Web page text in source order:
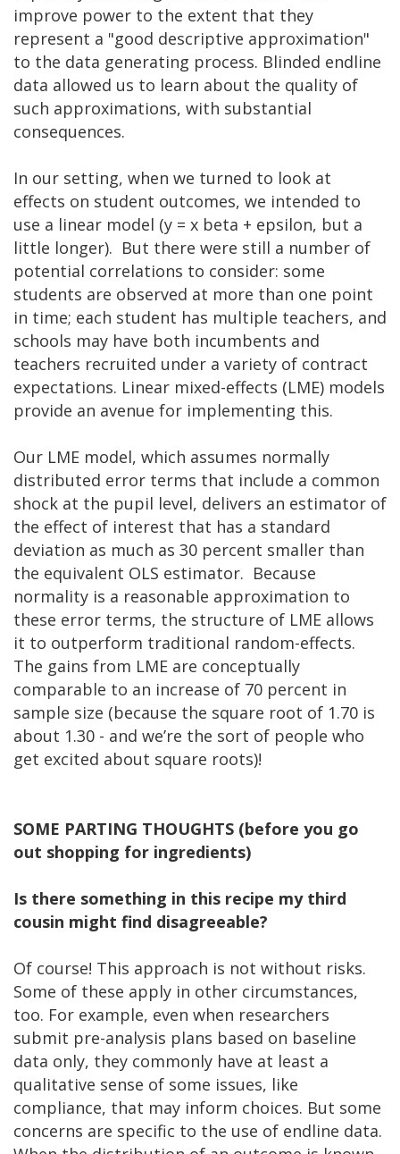
improve power to the extent that they
represent a "good descriptive approximation"
to the data generating process. Blinded endline
data allowed us to learn about the quality of
such approximations, with substantial
consequences.
In our setting, when we turned to look at
effects on student outcomes, we intended to
use a linear model (y = x beta + epsilon, but a
little longer). But there were still a number of
potential correlations to consider: some
students are observed at more than one point
in time; each student has multiple teachers, and
schools may have both incumbents and
teachers recruited under a variety of contract
expectations. Linear mixed-effects (LME) models
provide an avenue for implementing this.
Our LME model, which assumes normally
distributed error terms that include a common
shock at the pupil level, delivers an estimator of
the effect of interest that has a standard
deviation as much as 30 percent smaller than
the equivalent OLS estimator. Because
normality is a reasonable approximation to
these error terms, the structure of LME allows
it to outperform traditional random-effects.
The gains from LME are conceptually
comparable to an increase of 70 percent in
sample size (because the square root of 1.70 is
about 1.30 - and we’re the sort of people who
get excited about square roots)!
SOME PARTING THOUGHTS (before you go
out shopping for ingredients)
Is there something in this recipe my third
cousin might find disagreeable?
Of course! This approach is not without risks.
Some of these apply in other circumstances,
too. For example, even when researchers
submit pre-analysis plans based on baseline
data only, they commonly have at least a
qualitative sense of some issues, like
compliance, that may inform choices. But some
concerns are specific to the use of endline data.